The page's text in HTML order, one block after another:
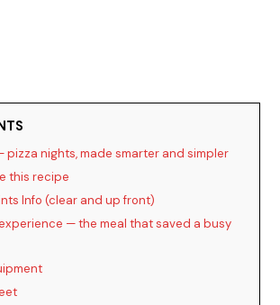
nights, made smarter and simpler
this recipe
Info (clear and up front)
— the meal that saved a busy